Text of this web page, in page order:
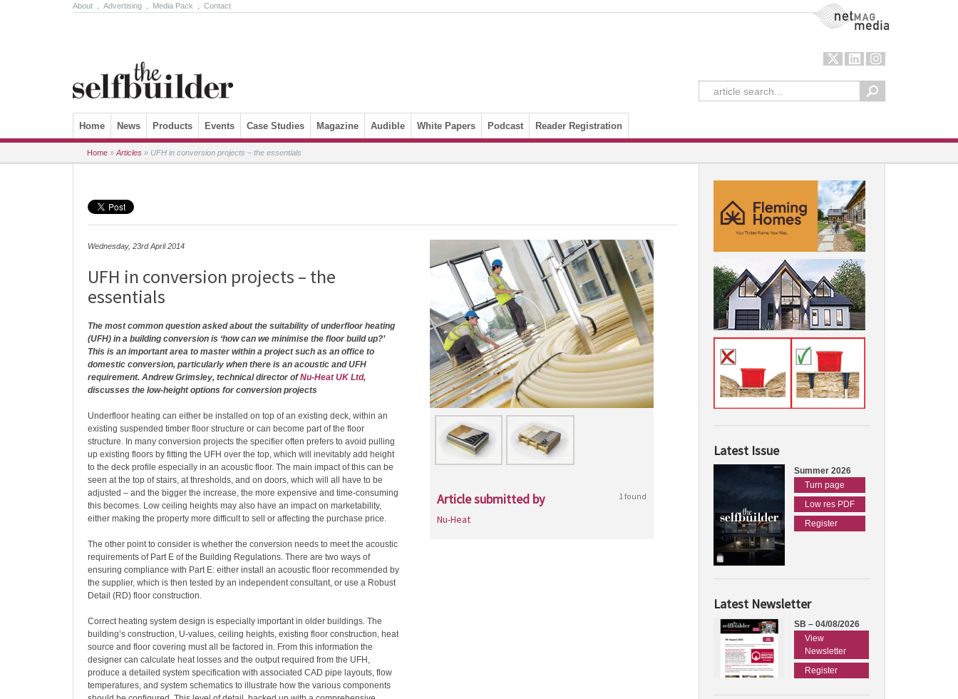
About Advertising Media Pack Contact NetMag Media
Skip to content
Home News Products Events Case Studies Magazine Audible White Papers Podcast Reader Registration
Home » Articles » UFH in conversion projects – the essentials
Wednesday, 23rd April 2014
UFH in conversion projects – the
essentials
The most common question asked about the suitability of underfloor heating
(UFH) in a building conversion is ‘how can we minimise the floor build up?’
This is an important area to master within a project such as an office to
domestic conversion, particularly when there is an acoustic and UFH
requirement. Andrew Grimsley, technical director ofNu-Heat UK Ltd,
discusses the low-height options for conversion projects
Underfloor heating can either be installed on top of an existing deck, within an
existing suspended timber floor structure or can become part of the floor
structure. In many conversion projects the specifier often prefers to avoid pulling
up existing floors by fitting the UFH over the top, which will inevitably add height
to the deck profile especially in an acoustic floor. The main impact of this can be
seen at the top of stairs, at thresholds, and on doors, which will all have to be
adjusted – and the bigger the increase, the more expensive and time-consuming
this becomes. Low ceiling heights may also have an impact on marketability,
either making the property more difficult to sell or affecting the purchase price.
The other point to consider is whether the conversion needs to meet the acoustic
requirements of Part E of the Building Regulations. There are two ways of
ensuring compliance with Part E: either install an acoustic floor recommended by
the supplier, which is then tested by an independent consultant, or use a Robust
Detail (RD) floor construction.
Correct heating system design is especially important in older buildings. The
building’s construction, U-values, ceiling heights, existing floor construction, heat
source and floor covering must all be factored in. From this information the
designer can calculate heat losses and the output required from the UFH,
produce a detailed system specification with associated CAD pipe layouts, flow
temperatures, and system schematics to illustrate how the various components
Article submitted by 1 found
Nu-Heat
Latest Issue
Summer 2026
Turn page
Low res PDF
Register
Latest Newsletter
SB – 04/08/2026
View
Newsletter
Register